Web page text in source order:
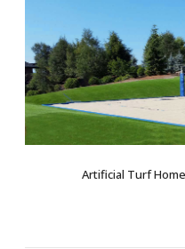
Artificial Turf